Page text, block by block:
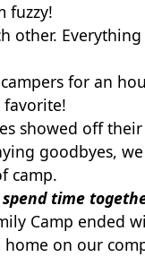
fuzzy!
other.
for an
favorite!
showed off
goodbyes,
camp.
time
Camp ended
on our